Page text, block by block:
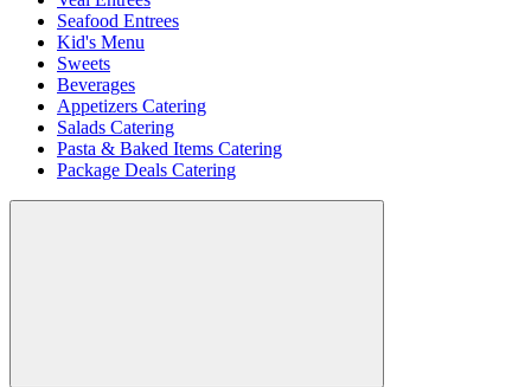
Seafood Entrees
Kid's Menu
Sweets
Beverages
Appetizers Catering
Salads Catering
Pasta & Baked Items Catering
Package Deals Catering